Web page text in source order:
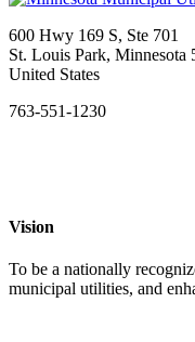
600 Hwy 169 S, Ste 701
St. Louis Park, Minnesota
United States
763-551-1230
Vision
To be a nationally
municipal utilities, and